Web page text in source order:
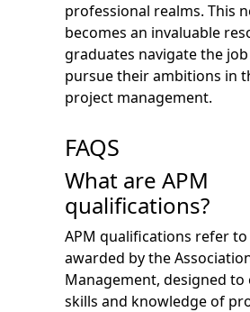
professional realms. This
becomes an invaluable
graduates navigate the
pursue their ambitions in
project management.
FAQS
What are APM
qualifications?
APM qualifications refer
awarded by the
Management, designed to
skills and knowledge of